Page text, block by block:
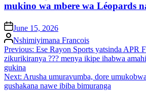
mukino wa mbere wa Léopards
onJune 15, 2026
Posted
by
Nshimiyimana Francois
Post
navigation
Previous: Ese Rayon Sports yatsinda APR
zikurikiranya ??? menya ikipe ihabwa
gukina
Next: Arusha umuravumba, dore
gushakana nawe ibiba bimuranga